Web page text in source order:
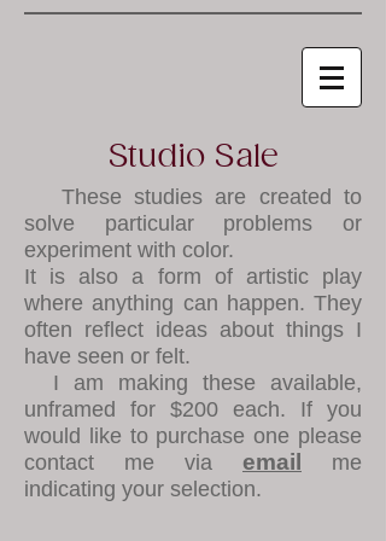
Studio Sale
These studies are created to
solve particular problems or
experiment with color.
It is also a form of artistic play
where anything can happen. They
often reflect ideas about things I
have seen or felt.
I am making these available,
unframed for $200 each. If you
would like to purchase one please
contact me via email
me
indicating your selection.